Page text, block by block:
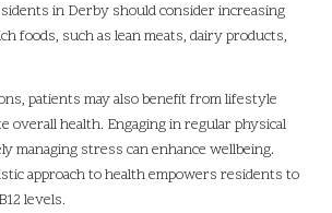
in Derby should consider increasing
foods, such as lean meats, dairy products,
patients may also benefit from lifestyle
overall health. Engaging in regular physical
managing stress can enhance wellbeing.
approach to health empowers residents to
levels.